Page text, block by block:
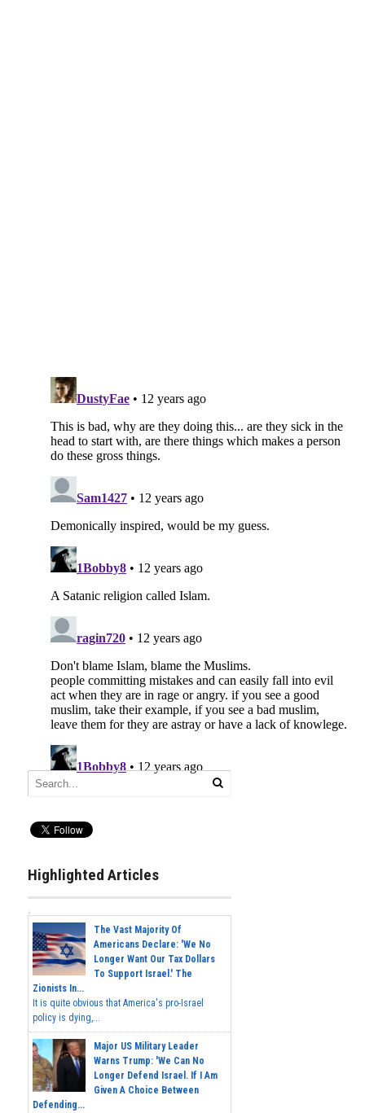
Highlighted Articles
The Vast Majority Of
Americans Declare: 'We No
Longer Want Our Tax Dollars
To Support Israel.' The
Zionists In...
It is quite obvious that America's pro-Israel
policy is dying,...
Major US Military Leader
Warns Trump: 'We Can No
Longer Defend Israel. If I Am
Given A Choice Between
Defending...